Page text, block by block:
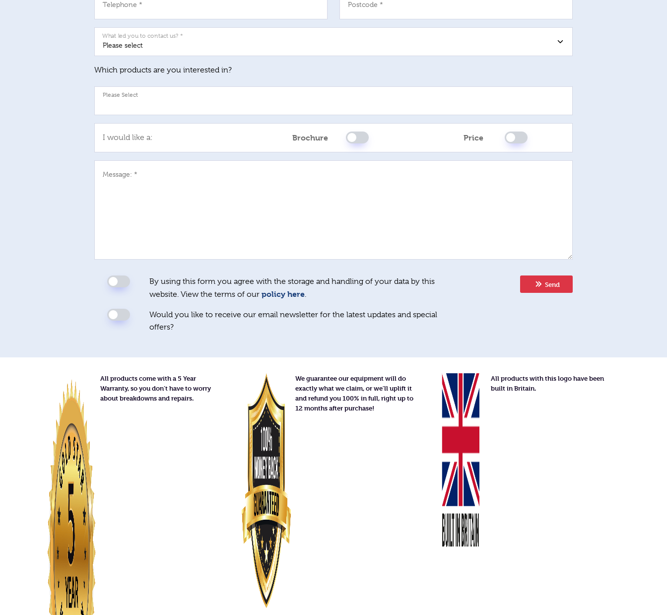
Telephone * Postcode *
What led you to contact us? *
Which products are you interested in?
I would like a: Brochure Price
Message: *
By using this form you agree with the storage and handling of your data by this
website. View the terms of ourpolicy here.
Would you like to receive our email newsletter for the latest updates and special
offers?
Send
All products come with a 5 Year
Warranty, so you don’t have to worry
about breakdowns and repairs.
We guarantee our equipment will do
exactly what we claim, or we'll uplift it
and refund you 100% in full, right up to
12 months after purchase!
All products with this logo have been
built in Britain.